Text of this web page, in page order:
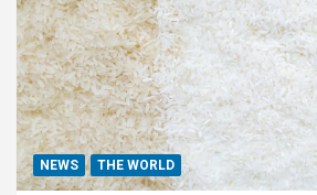
NEWS THE WORLD